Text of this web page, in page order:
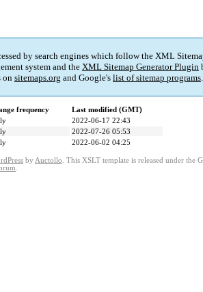
by search engines which follow the XML
system and the XML Sitemap Generator Plugin
on sitemaps.org and Google's list of sitemap programs.
frequency
Last modified (GMT)
2022-06-17 22:43
2022-07-26 05:53
2022-06-02 04:25
by Auctollo. This XSLT template is released under the
.